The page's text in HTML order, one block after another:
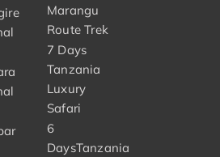
Marangu
Route Trek
7 Days
Tanzania
Luxury
Safari
6
DaysTanzania